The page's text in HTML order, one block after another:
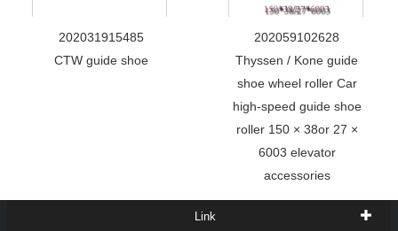
202031915485
CTW guide shoe
202059102628
Thyssen / Kone guide
shoe wheel roller Car
high-speed guide shoe
roller 150 × 38or 27 ×
6003 elevator
accessories
Link